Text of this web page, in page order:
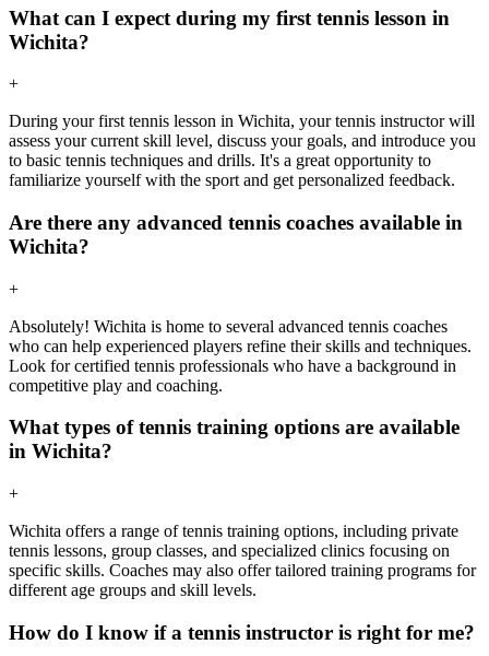
What can I expect during my first tennis lesson in
Wichita?
+
During your first tennis lesson in Wichita, your tennis instructor will
assess your current skill level, discuss your goals, and introduce you
to basic tennis techniques and drills. It's a great opportunity to
familiarize yourself with the sport and get personalized feedback.
Are there any advanced tennis coaches available in
Wichita?
+
Absolutely! Wichita is home to several advanced tennis coaches
who can help experienced players refine their skills and techniques.
Look for certified tennis professionals who have a background in
competitive play and coaching.
What types of tennis training options are available
in Wichita?
+
Wichita offers a range of tennis training options, including private
tennis lessons, group classes, and specialized clinics focusing on
specific skills. Coaches may also offer tailored training programs for
different age groups and skill levels.
How do I know if a tennis instructor is right for me?